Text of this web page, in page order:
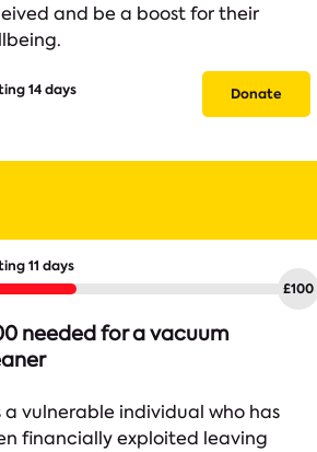
and be a boost for their
14 days Donate
11 days
needed for a vacuum
a vulnerable individual who has
financially exploited leaving